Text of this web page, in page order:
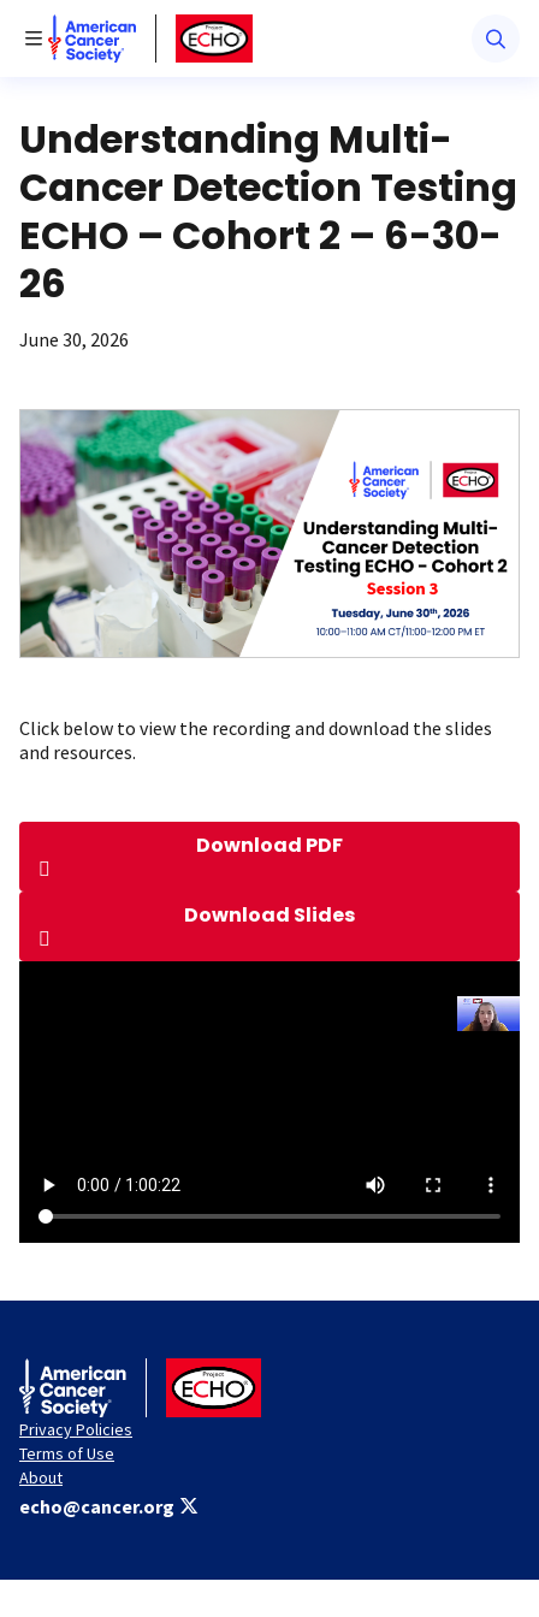
Toggle Menu
American Cancer SocietyAmerican Cancer Society ECHO
Understanding Multi-
Cancer Detection Testing
ECHO – Cohort 2 – 6-30-
26
June 30, 2026
Click below to view the recording and download the slides
and resources.
Download PDF
Download Slides
American Cancer Society
ACS ECHO
Privacy Policies
Terms of Use
About
echo@cancer.org